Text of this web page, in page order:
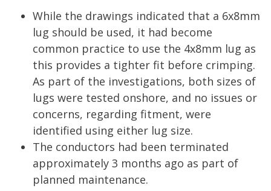
While the drawings indicated that a 6x8mm
lug should be used, it had become
common practice to use the 4x8mm lug as
this provides a tighter fit before crimping.
As part of the investigations, both sizes of
lugs were tested onshore, and no issues or
concerns, regarding fitment, were
identified using either lug size.
The conductors had been terminated
approximately 3 months ago as part of
planned maintenance.